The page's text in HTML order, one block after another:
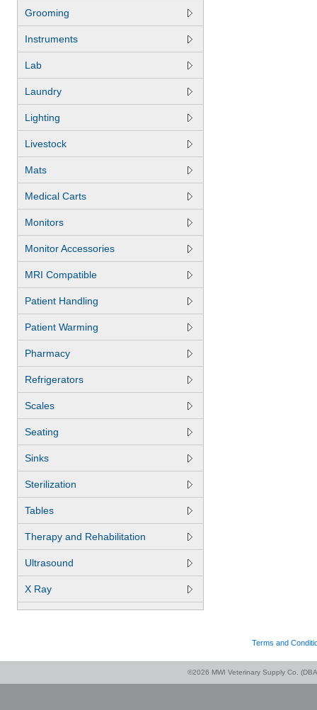
Grooming
Instruments
Lab
Laundry
Lighting
Livestock
Mats
Medical Carts
Monitors
Monitor Accessories
MRI Compatible
Patient Handling
Patient Warming
Pharmacy
Refrigerators
Scales
Seating
Sinks
Sterilization
Tables
Therapy and Rehabilitation
Ultrasound
X Ray
Terms and
©2026 MWI Veterinary Supply Co.